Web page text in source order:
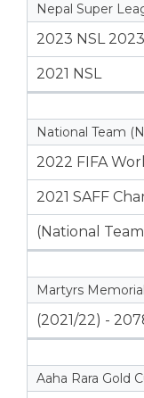
Nepal Super
2023 NSL 2023
2021 NSL
National Team
2022 FIFA
2021 SAFF
(National
Martyrs
(2021/22) -
Aaha Rara Gold